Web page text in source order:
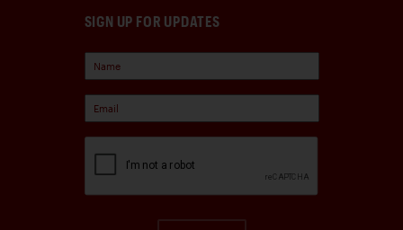
SIGN UP FOR UPDATES